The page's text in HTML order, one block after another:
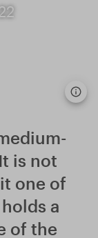
is not
one of
a
of the